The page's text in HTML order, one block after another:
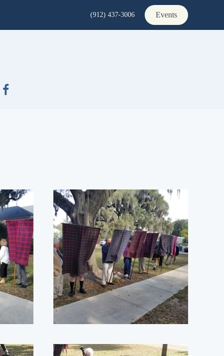
(912) 437-3006 Events